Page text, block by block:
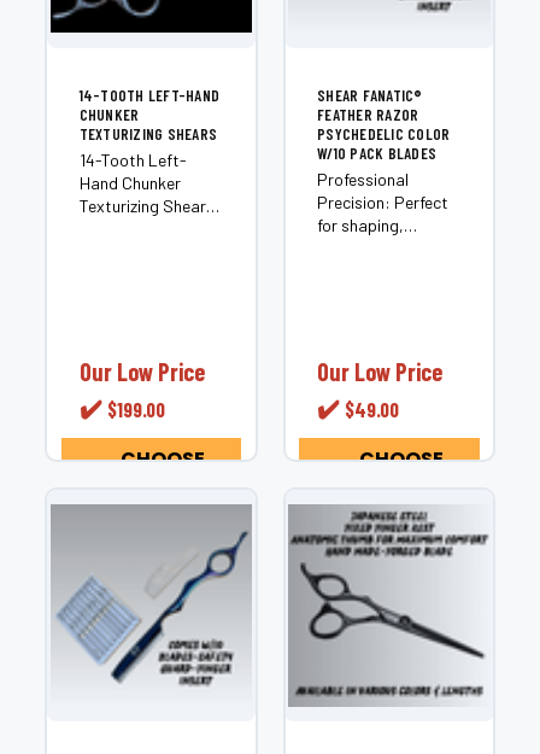
14-TOOTH LEFT-HAND
CHUNKER
TEXTURIZING SHEARS
14-Tooth Left-
Hand Chunker
Texturizing Shears
14-Tooth Left-
different —...
Our Low Price
✔️ $199.00
CHOOSE
SHEAR FANATIC®️
FEATHER RAZOR
PSYCHEDELIC COLOR
W/10 PACK BLADES
Professional
Precision: Perfect
for shaping,
Razor Blades and a
safety guard.
Optimal
Designed for use on
Our Low Price
✔️ $49.00
CHOOSE